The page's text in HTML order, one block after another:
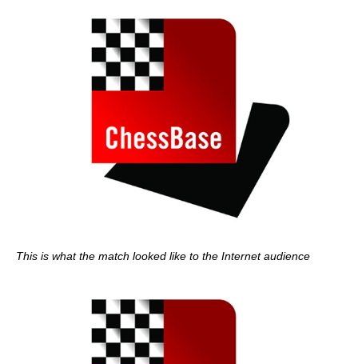
This is what the match looked like to the Internet audience